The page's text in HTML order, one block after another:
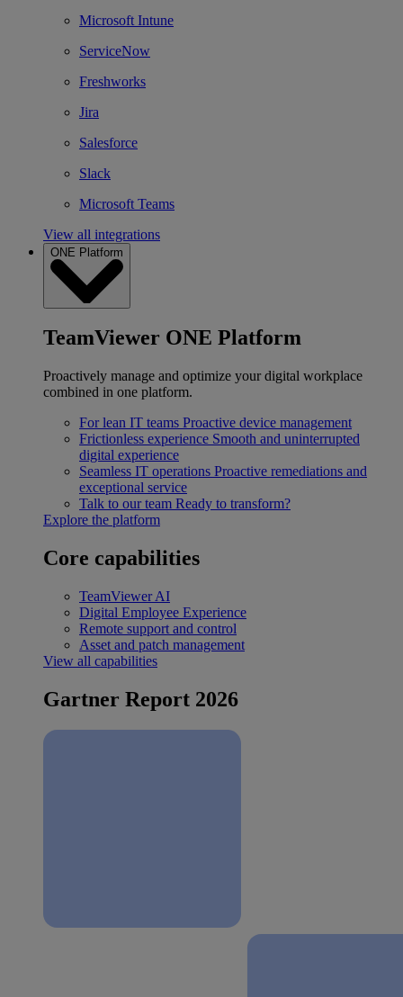
Microsoft Intune
ServiceNow
Freshworks
Jira
Salesforce
Slack
Microsoft Teams
View all integrations
ONE Platform
TeamViewer ONE Platform
Proactively manage and optimize your digital workplace
combined in one platform.
For lean IT teams Proactive device management
Frictionless experience Smooth and uninterrupted
digital experience
Seamless IT operations Proactive remediations and
exceptional service
Talk to our team Ready to transform?
Explore the platform
Core capabilities
TeamViewer AI
Digital Employee Experience
Remote support and control
Asset and patch management
View all capabilities
Gartner Report 2026